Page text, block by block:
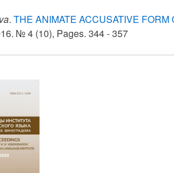
. THE ANIMATE ACCUSATIVE FORM
№ 4 (10), Pages. 344 - 357